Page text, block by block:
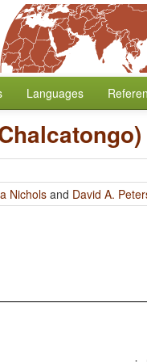
Languages
Nichols and David A.